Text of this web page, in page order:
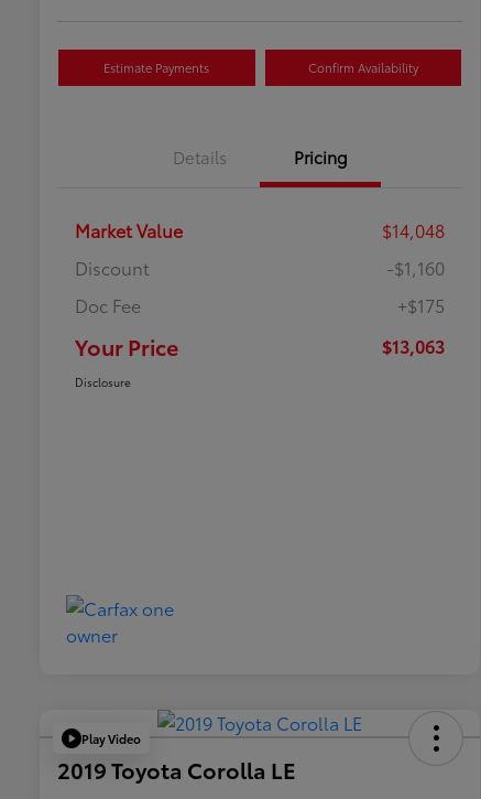
Estimate Payments Confirm Availability
Details Pricing
Market Value
$14,048
Discount
-$1,160
Doc Fee
+$175
Your Price $13,063
Disclosure
Play Video
2019 Toyota Corolla LE